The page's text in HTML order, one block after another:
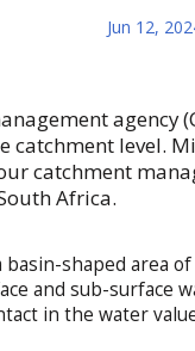
Jun 12,
agency
catchment level.
catchment
Africa.
basin-shaped area
and sub-surface
in the water